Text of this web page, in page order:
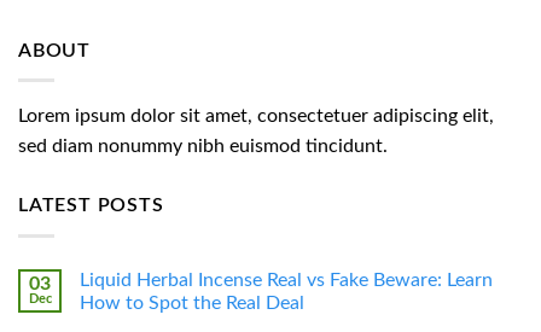
ABOUT
Lorem ipsum dolor sit amet, consectetuer adipiscing elit,
sed diam nonummy nibh euismod tincidunt.
LATEST POSTS
03
Dec
Liquid Herbal Incense Real vs Fake Beware: Learn
How to Spot the Real Deal